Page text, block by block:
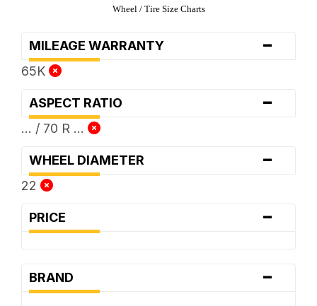
Wheel / Tire Size Charts
MILEAGE WARRANTY -
65K
ASPECT RATIO -
... / 70 R ...
WHEEL DIAMETER -
22
PRICE -
BRAND -